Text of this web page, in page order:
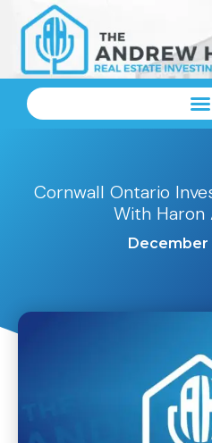
Cornwall Ontario
With Haron
December